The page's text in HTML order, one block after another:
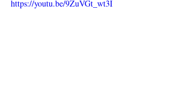
https://youtu.be/9ZuVGt_wt3I